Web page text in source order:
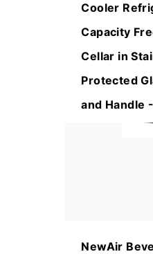
Cooler
Capacity
Cellar in
Protected
and Handle
NewAir